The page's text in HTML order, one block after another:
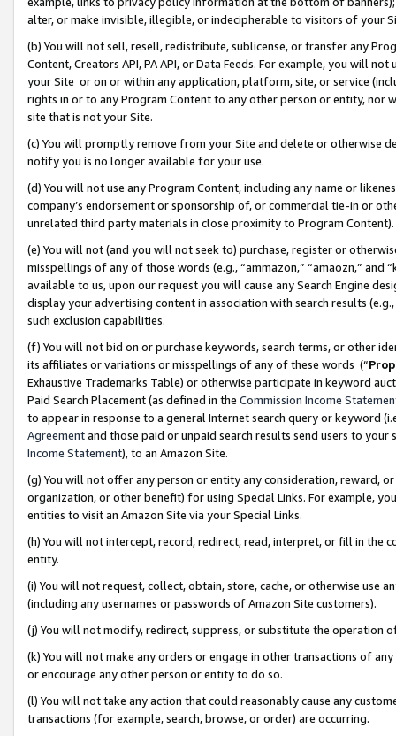
alter, or make invisible, illegible, or indecipherable to visitors of your
(b) You will not sell, resell, redistribute, sublicense, or transfer any
Content, Creators API, PA API, or Data Feeds. For example, you will
your Site or on or within any application, platform, site, or service
rights in or to any Program Content to any other person or entity, nor
site that is not your Site.
(c) You will promptly remove from your Site and delete or otherwise
notify you is no longer available for your use.
(d) You will not use any Program Content, including any name or
company’s endorsement or sponsorship of, or commercial tie-in or
unrelated third party materials in close proximity to Program Content).
(e) You will not (and you will not seek to) purchase, register or
misspellings of any of those words (e.g., “ammazon,” “amaozn,” and
available to us, upon our request you will cause any Search Engine
display your advertising content in association with search results
such exclusion capabilities.
(f) You will not bid on or purchase keywords, search terms, or other
its affiliates or variations or misspellings of any of these words (“
Exhaustive Trademarks Table) or otherwise participate in keyword
Paid Search Placement (as defined in the Commission Income
to appear in response to a general Internet search query or keyword
Agreementand those paid or unpaid search results send users to
Income Statement), to an Amazon Site.
(g) You will not offer any person or entity any consideration, reward,
organization, or other benefit) for using Special Links. For example,
entities to visit an Amazon Site via your Special Links.
(h) You will not intercept, record, redirect, read, interpret, or fill in
entity.
(i) You will not request, collect, obtain, store, cache, or otherwise use
(including any usernames or passwords of Amazon Site customers).
(j) You will not modify, redirect, suppress, or substitute the operation
(k) You will not make any orders or engage in other transactions of
or encourage any other person or entity to do so.
(l) You will not take any action that could reasonably cause any
transactions (for example, search, browse, or order) are occurring.